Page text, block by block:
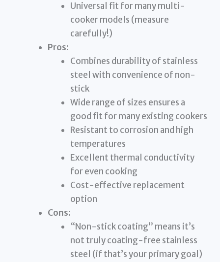
Universal fit for many multi-
cooker models (measure
carefully!)
Pros:
Combines durability of stainless
steel with convenience of non-
stick
Wide range of sizes ensures a
good fit for many existing cookers
Resistant to corrosion and high
temperatures
Excellent thermal conductivity
for even cooking
Cost-effective replacement
option
Cons:
“Non-stick coating” means it’s
not truly coating-free stainless
steel (if that’s your primary goal)